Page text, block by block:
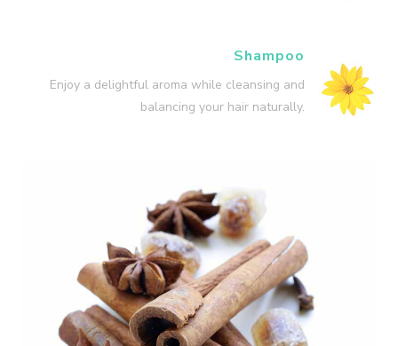
Shampoo
Enjoy a delightful aroma while cleansing and
balancing your hair naturally.